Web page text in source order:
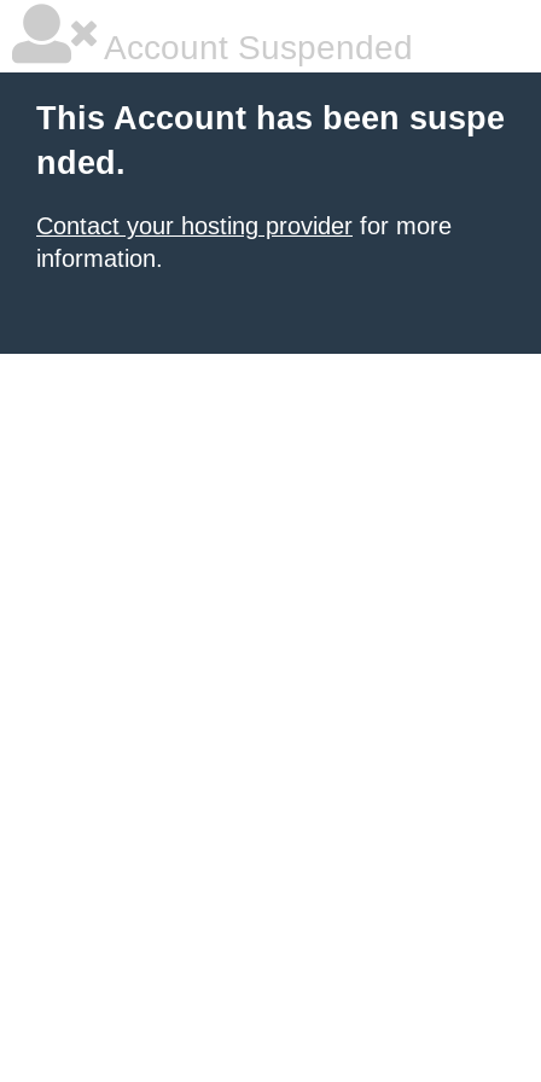
Account Suspended
This Account has been suspe
nded.
Contact your hosting provider for more
information.